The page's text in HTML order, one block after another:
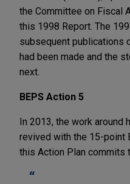
the Committee on Fiscal
this 1998 Report. The
subsequent publications
had been made and the
next.
BEPS Action 5
In 2013, the work around
revived with the 15-point
this Action Plan commits